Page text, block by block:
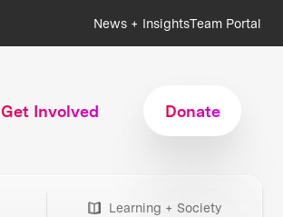
News + InsightsTeam Portal
Get Involved Donate
Learning + Society